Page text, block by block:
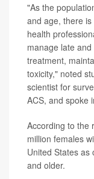
"As the
and age, there
health
manage late
treatment,
toxicity," noted
scientist for
ACS, and spoke
According to the
million females
United States as
and older.